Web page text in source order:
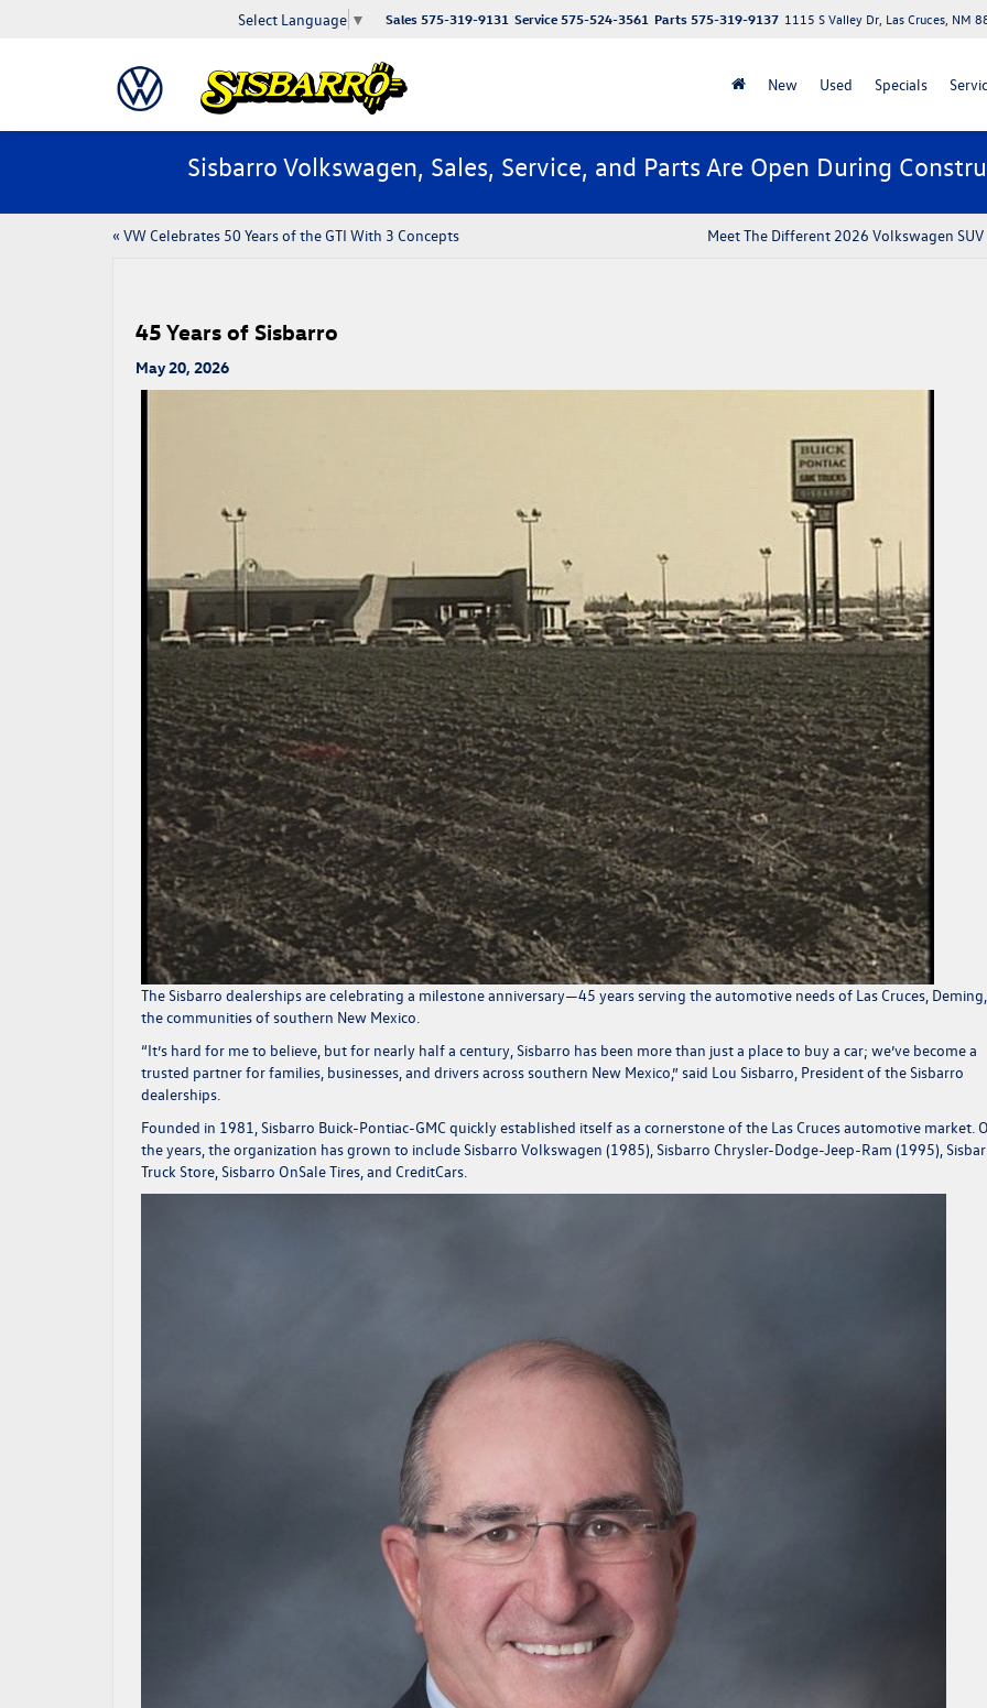
Select Language ▼ Parts 575-319-9137
Service 575-524-3561
Sales 575-319-9131 1115 S Valley Dr, Las Cruces, NM
New Used Specials
Sisbarro Volkswagen, Sales, Service, and Parts Are Open During
« VW Celebrates 50 Years of the GTI With 3 Concepts Meet The Different 2026 Volkswagen
45 Years of Sisbarro
May 20, 2026
The Sisbarro dealerships are celebrating a milestone anniversary—45 years serving the automotive needs of Las Cruces,
the communities of southern New Mexico.
“It’s hard for me to believe, but for nearly half a century, Sisbarro has been more than just a place to buy a car; we’ve become a
trusted partner for families, businesses, and drivers across southern New Mexico,” said Lou Sisbarro, President of the Sisbarro
dealerships.
Founded in 1981, Sisbarro Buick-Pontiac-GMC quickly established itself as a cornerstone of the Las Cruces automotive market.
the years, the organization has grown to include Sisbarro Volkswagen (1985), Sisbarro Chrysler-Dodge-Jeep-Ram (1995),
Truck Store, Sisbarro OnSale Tires, and CreditCars.